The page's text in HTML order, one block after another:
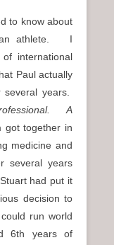
to know about
an athlete. I
international
Paul actually
years.
A
got together in
medicine and
several years
had put it
decision to
run world
6th years of